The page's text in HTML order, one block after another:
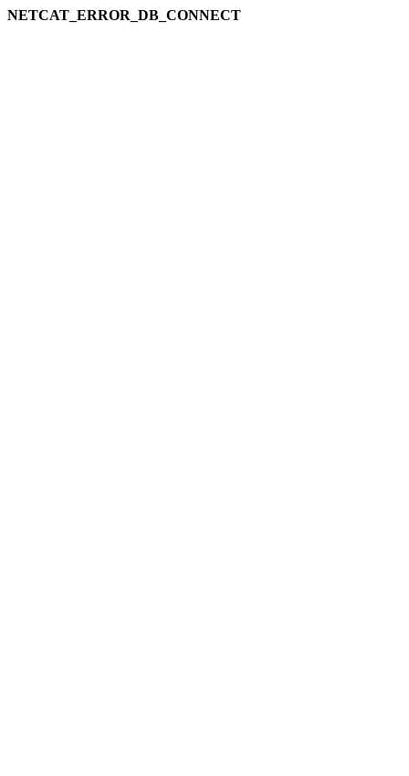
NETCAT_ERROR_DB_CONNECT